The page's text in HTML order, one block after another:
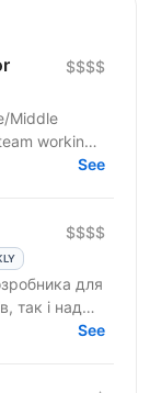
$$$$
Middle
working
See
$$$$
для
так і над
Ви
See